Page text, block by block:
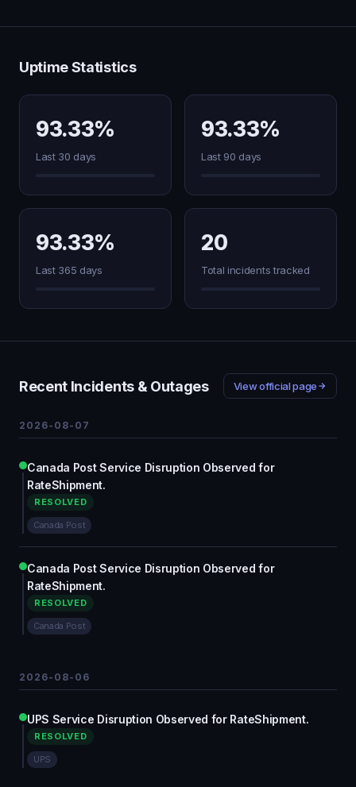
Uptime Statistics
93.33%
Last 30 days
93.33%
Last 90 days
93.33%
Last 365 days
20
Total incidents tracked
Recent Incidents & Outages View official page
2026-08-07
Canada Post Service Disruption Observed for
RateShipment.
RESOLVED
Canada Post
Canada Post Service Disruption Observed for
RateShipment.
RESOLVED
Canada Post
2026-08-06
UPS Service Disruption Observed for RateShipment.
RESOLVED
UPS